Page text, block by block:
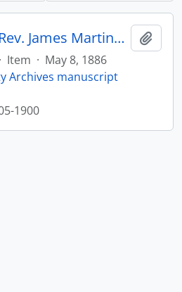
Letter written by Rev. James Martineau to William Leonard Courtney : p. 17
· Item · May 8, 1886
Archives manuscript
1900